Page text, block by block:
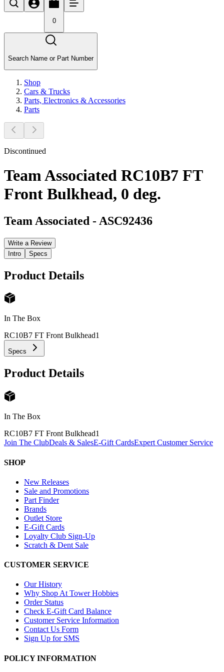
0
Search Name or Part Number
Shop
Cars & Trucks
Parts, Electronics & Accessories
Parts
Discontinued
Team Associated RC10B7 FT
Front Bulkhead, 0 deg.
Team Associated - ASC92436
Write a Review
Intro
Specs
Product Details
In The Box
RC10B7 FT Front Bulkhead1
Specs
Product Details
In The Box
RC10B7 FT Front Bulkhead1
Join The ClubDeals & SalesE-Gift CardsExpert Customer Service
SHOP
New Releases
Sale and Promotions
Part Finder
Brands
Outlet Store
E-Gift Cards
Loyalty Club Sign-Up
Scratch & Dent Sale
CUSTOMER SERVICE
Our History
Why Shop At Tower Hobbies
Order Status
Check E-Gift Card Balance
Customer Service Information
Contact Us Form
Sign Up for SMS
POLICY INFORMATION